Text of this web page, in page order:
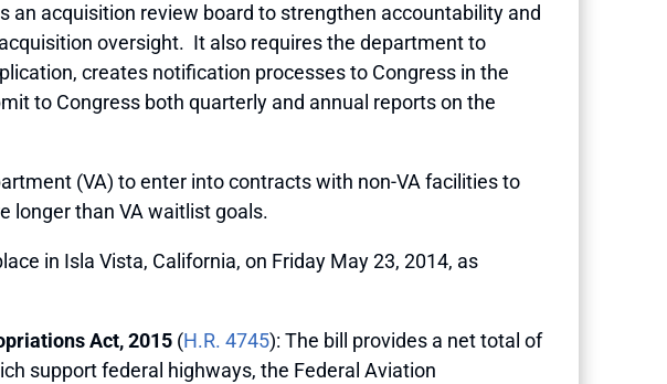
an acquisition review board to strengthen accountability and
oversight. It also requires the department to
creates notification processes to Congress in the
to Congress both quarterly and annual reports on the
(VA) to enter into contracts with non-VA facilities to
longer than VA waitlist goals.
in Isla Vista, California, on Friday May 23, 2014, as
Act, 2015 (H.R. 4745): The bill provides a net total of
support federal highways, the Federal Aviation